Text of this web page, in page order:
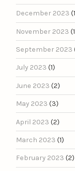
December 2023
November 2023
September 2023
July 2023 (1)
June 2023 (2)
May 2023 (3)
April 2023 (2)
March 2023 (1)
February 2023 (2)